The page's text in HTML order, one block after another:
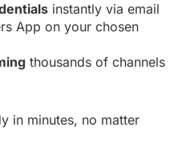
instantly via email
App on your chosen
thousands of channels
in minutes, no matter